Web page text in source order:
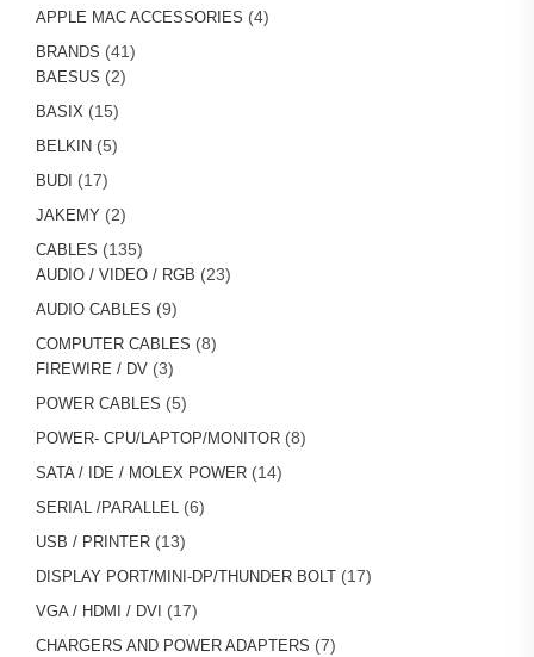
APPLE MAC ACCESSORIES 44
BRANDS 4141
BAESUS 22
BASIX 1515
BELKIN 55
BUDI 1717
JAKEMY 22
CABLES 135135
products
AUDIO / VIDEO / RGB 2323
AUDIO CABLES 99
COMPUTER CABLES 88
FIREWIRE / DV 33
POWER CABLES 55
POWER- CPU/LAPTOP/MONITOR 88
SATA / IDE / MOLEX POWER 1414
SERIAL /PARALLEL 66
USB / PRINTER 1313
DISPLAY PORT/MINI-DP/THUNDER BOLT 1717
VGA / HDMI / DVI 1717
CHARGERS AND POWER ADAPTERS 77